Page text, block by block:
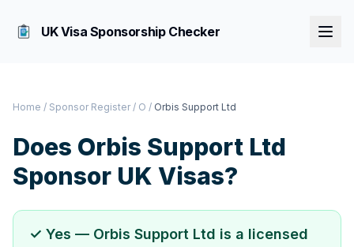
UK Visa Sponsorship Checker
Home / Sponsor Register / O / Orbis Support Ltd
Does Orbis Support Ltd
Sponsor UK Visas?
✓ Yes — Orbis Support Ltd is a licensed